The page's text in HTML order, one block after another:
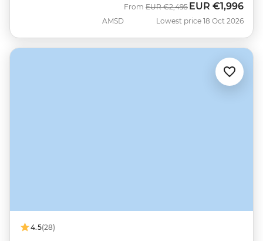
AMSD
From Was
EUR €2,495 Now
EUR €1,996
Lowest price 18 Oct 2026
4.5(28)